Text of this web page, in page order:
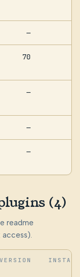
—
70
—
—
—
(4)
readme
VERSION